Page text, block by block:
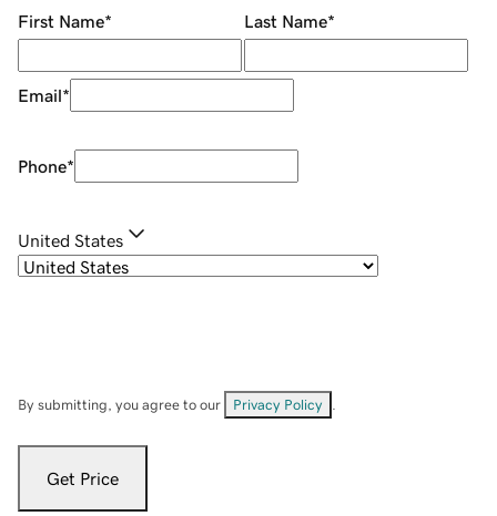
First Name* Last Name*
Email*
Phone*
United States
By submitting, you agree to our Privacy Policy
Get Price